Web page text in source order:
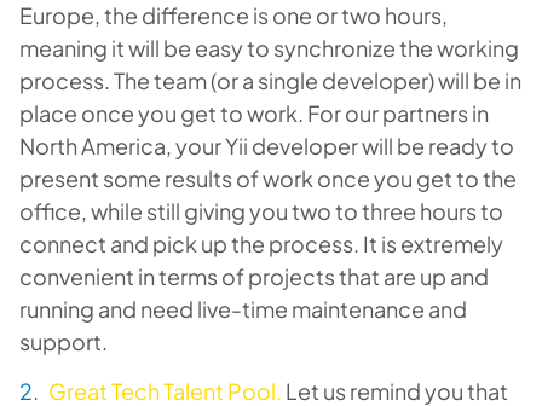
Europe, the difference is one or two hours,
meaning it will be easy to synchronize the working
process. The team (or a single developer) will be in
place once you get to work. For our partners in
North America, your Yii developer will be ready to
present some results of work once you get to the
office, while still giving you two to three hours to
connect and pick up the process. It is extremely
convenient in terms of projects that are up and
running and need live-time maintenance and
support.
Great Tech Talent Pool. Let us remind you that